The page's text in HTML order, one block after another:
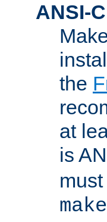
ANSI-
the
at
is
make